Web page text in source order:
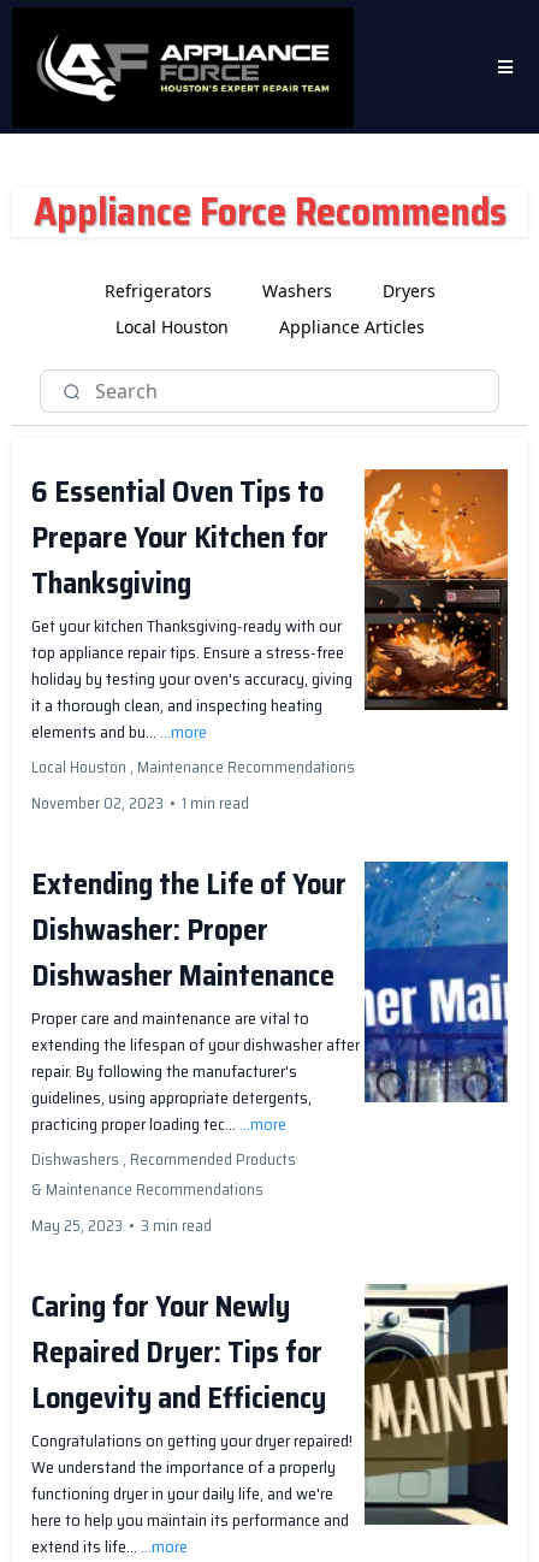
Appliance Force Recommends
Refrigerators Washers
Dryers
Local Houston
Appliance Articles
6 Essential Oven Tips to
Prepare Your Kitchen for
Thanksgiving
Get your kitchen Thanksgiving-ready with our
top appliance repair tips. Ensure a stress-free
holiday by testing your oven's accuracy, giving
it a thorough clean, and inspecting heating
elements and bu......more
Local Houston , Maintenance Recommendations
November 02, 2023 • 1 min read
Extending the Life of Your
Dishwasher: Proper
Dishwasher Maintenance
Proper care and maintenance are vital to
extending the lifespan of your dishwasher after
repair. By following the manufacturer's
guidelines, using appropriate detergents,
practicing proper loading tec......more
Dishwashers , Recommended Products
&Maintenance Recommendations
May 25, 2023 • 3 min read
Caring for Your Newly
Repaired Dryer: Tips for
Longevity and Efficiency
Congratulations on getting your dryer repaired!
We understand the importance of a properly
functioning dryer in your daily life, and we're
here to help you maintain its performance and
extend its life......more